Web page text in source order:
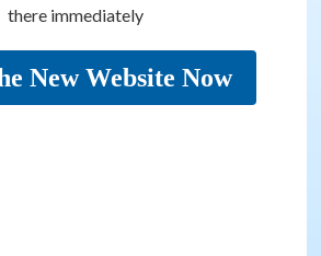
there immediately
New Website Now